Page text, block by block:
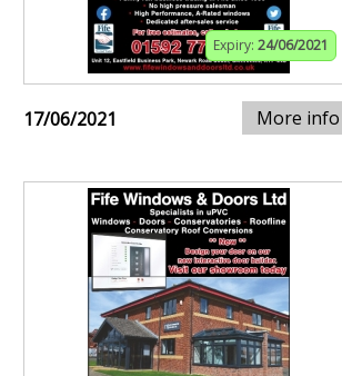
Expiry: 24/06/2021
17/06/2021 More info